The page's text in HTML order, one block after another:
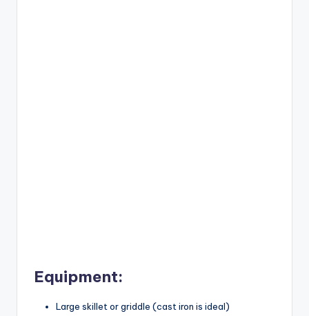
Equipment:
Large skillet or griddle (cast iron is ideal)